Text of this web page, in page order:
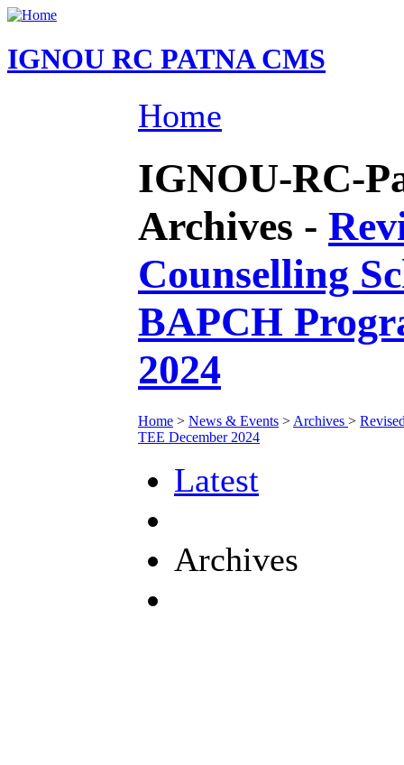
IGNOU RC PATNA CMS
Home
IGNOU-RC-
Archives -
Counselling
BAPCH
2024
Home > News & Events > Archives >
TEE December 2024
Latest
Archives